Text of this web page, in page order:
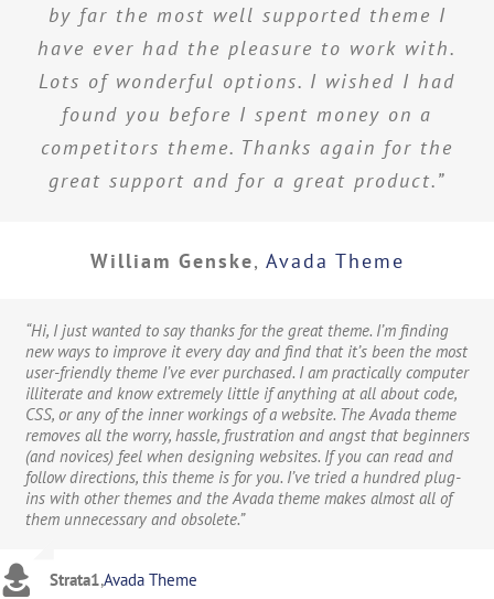
by far the most well supported theme I
have ever had the pleasure to work with.
Lots of wonderful options. I wished I had
found you before I spent money on a
competitors theme. Thanks again for the
great support and for a great product.”
William Genske, Avada Theme
“Hi, I just wanted to say thanks for the great theme. I’m finding
new ways to improve it every day and find that it’s been the most
user-friendly theme I’ve ever purchased. I am practically computer
illiterate and know extremely little if anything at all about code,
CSS, or any of the inner workings of a website. The Avada theme
removes all the worry, hassle, frustration and angst that beginners
(and novices) feel when designing websites. If you can read and
follow directions, this theme is for you. I’ve tried a hundred plug-
ins with other themes and the Avada theme makes almost all of
them unnecessary and obsolete.”
Strata1,Avada Theme